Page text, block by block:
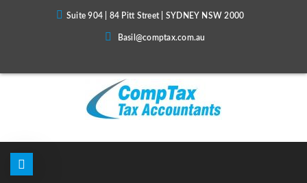
Suite 904 | 84 Pitt Street | SYDNEY NSW 2000
Basil@comptax.com.au